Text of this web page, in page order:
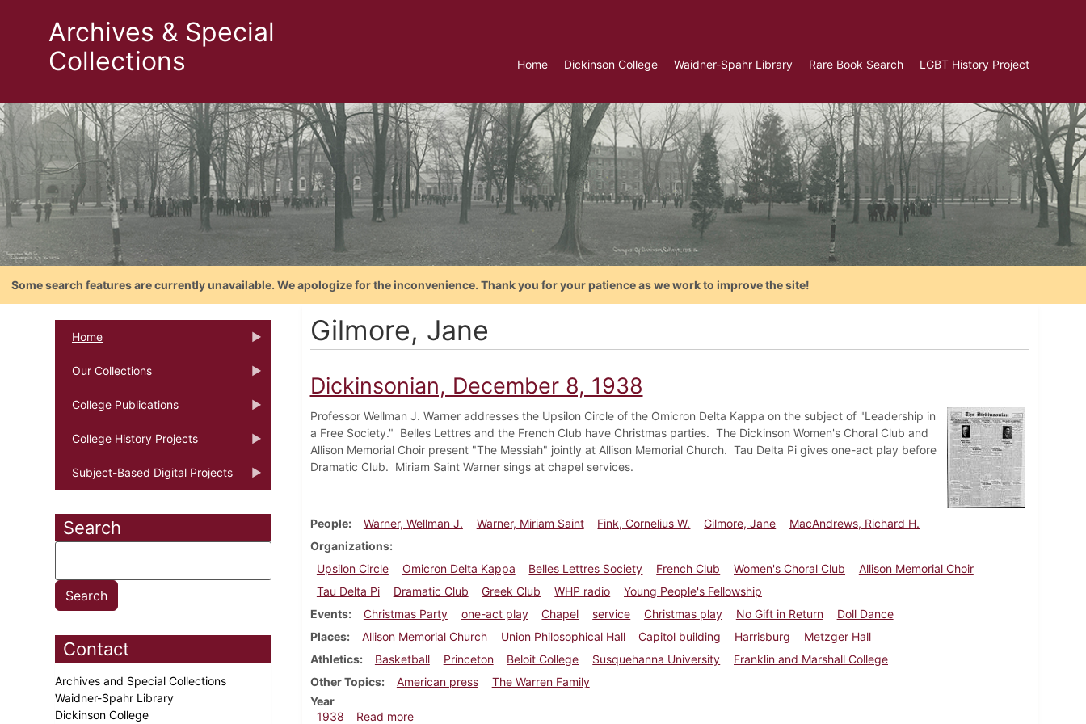
Archives & Special
Collections
Home Dickinson College Waidner-Spahr Library Rare Book Search LGBT History Project
Some search features are currently unavailable. We apologize for the inconvenience. Thank you for your patience as we work to improve the site!
Home
Our Collections
College Publications
College History Projects
Subject-Based Digital Projects
Search
Contact
Archives and Special Collections
Waidner-Spahr Library
Dickinson College
Gilmore, Jane
Dickinsonian, December 8, 1938
Professor Wellman J. Warner addresses the Upsilon Circle of the Omicron Delta Kappa on the subject of "Leadership in
a Free Society." Belles Lettres and the French Club have Christmas parties. The Dickinson Women's Choral Club and
Allison Memorial Choir present "The Messiah" jointly at Allison Memorial Church. Tau Delta Pi gives one-act play before
Dramatic Club. Miriam Saint Warner sings at chapel services.
People Warner, Wellman J. Warner, Miriam Saint Fink, Cornelius W. Gilmore, Jane
MacAndrews, Richard H.
Organizations
Upsilon Circle
Omicron Delta Kappa Belles Lettres Society French Club Women's Choral Club
Allison Memorial Choir
Tau Delta Pi
Dramatic Club Greek Club WHP radio
Young People's Fellowship
Events
Christmas Party one-act play Chapel service Christmas play No Gift in Return
Doll Dance
Places
Allison Memorial Church Union Philosophical Hall Capitol building Harrisburg
Metzger Hall
Athletics
Basketball Princeton Beloit College Susquehanna University
Franklin and Marshall College
Other Topics
American press
The Warren Family
Year
1938
Read moreabout Dickinsonian, December 8, 1938